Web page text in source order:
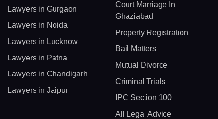
Lawyers in Gurgaon
Lawyers in Noida
Lawyers in Lucknow
Lawyers in Patna
Lawyers in Chandigarh
Lawyers in Jaipur
Court Marriage In
Ghaziabad
Property Registration
Bail Matters
Mutual Divorce
Criminal Trials
IPC Section 100
All Legal Advice